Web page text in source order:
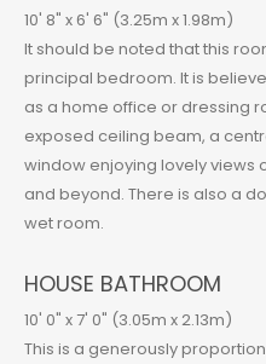
10' 8" x 6' 6" (3.25m x 1.98m)
It should be noted that this
principal bedroom. It is
as a home office or dressing
exposed ceiling beam, a
window enjoying lovely views
and beyond. There is also a
wet room.
HOUSE BATHROOM
10' 0" x 7' 0" (3.05m x 2.13m)
This is a generously